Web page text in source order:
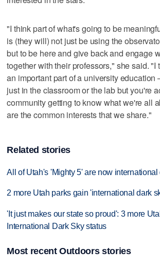
"I think part of what's going to be
is (they will) not just be using the
but to be here and give back and engage
together with their professors," she said. "I
an important part of a university
just in the classroom or the lab but you're
community getting to know what we're all
are the common interests that we share."
Related stories
All of Utah's 'Mighty 5' are now international
2 more Utah parks gain 'international dark
'It just makes our state so proud': 3 more
International Dark Sky status
Most recent Outdoors stories